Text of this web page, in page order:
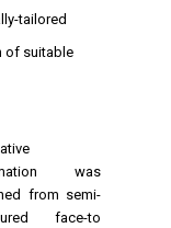
tailored
of suitable
was
from semi-
face-to